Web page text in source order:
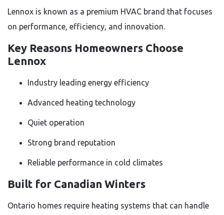
Lennox is known as a premium HVAC brand that focuses
on performance, efficiency, and innovation.
Key Reasons Homeowners Choose
Lennox
Industry leading energy efficiency
Advanced heating technology
Quiet operation
Strong brand reputation
Reliable performance in cold climates
Built for Canadian Winters
Ontario homes require heating systems that can handle